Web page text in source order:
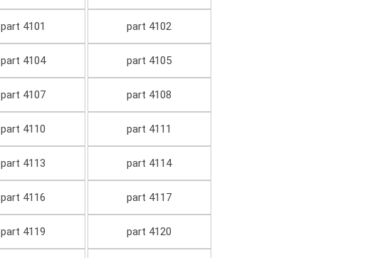
part 4101 part 4102
part 4104 part 4105
part 4107 part 4108
part 4110 part 4111
part 4113 part 4114
part 4116 part 4117
part 4119 part 4120